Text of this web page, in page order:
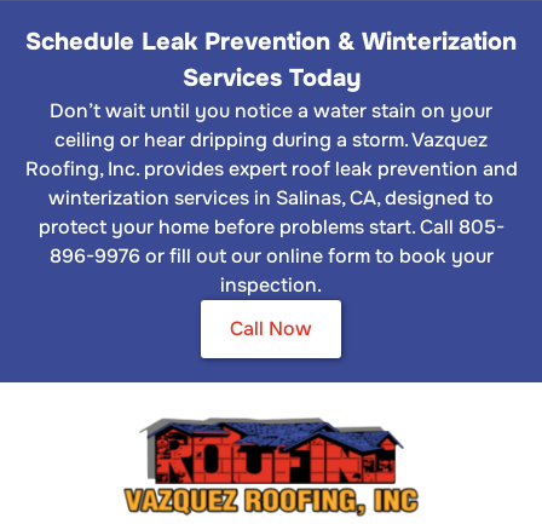
Schedule Leak Prevention & Winterization
Services Today
Don’t wait until you notice a water stain on your
ceiling or hear dripping during a storm. Vazquez
Roofing, Inc. provides expert roof leak prevention and
winterization services in Salinas, CA, designed to
protect your home before problems start. Call 805-
896-9976 or fill out our online form to book your
inspection.
Call Now